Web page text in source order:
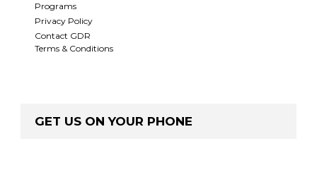
Programs
Privacy Policy
Contact GDR
Terms & Conditions
GET US ON YOUR PHONE